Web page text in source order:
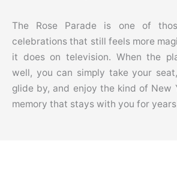
The Rose Parade is one of
celebrations that still feels more
it does on television. When the
well, you can simply take your
glide by, and enjoy the kind of New
memory that stays with you for